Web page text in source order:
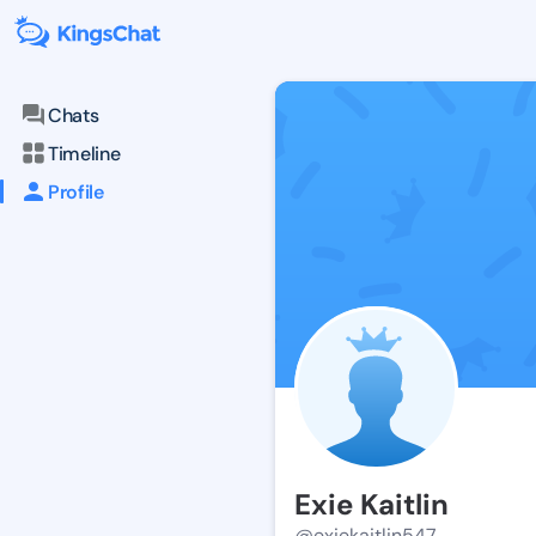
Chats
Timeline
Profile
Exie Kaitlin